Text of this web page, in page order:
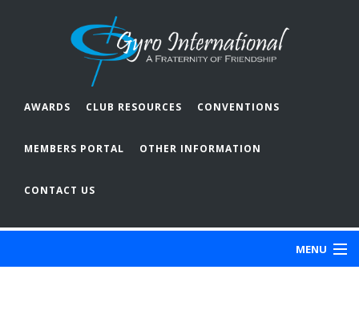
AWARDS CLUB RESOURCES CONVENTIONS
MEMBERS PORTAL OTHER INFORMATION
CONTACT US
MENU